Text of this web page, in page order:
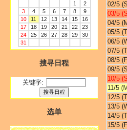
1
2
3
4 5 6 7 8
9
10
11 12 13 14 15
16
17
18 19 20 21 22
23
24
25 26 27 28 29
30
31
搜寻日程
关键字:
选单
02/5
03/5
04/5
05/5
06/5
07/5
08/5
09/5
10/5
11/5
12/5
13/5
14/5
15/5